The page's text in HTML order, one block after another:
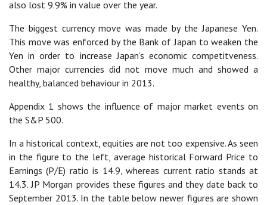
also lost 9.9% in value over the year.
The biggest currency move was made by the Japanese Yen.
This move was enforced by the Bank of Japan to weaken the
Yen in order to increase Japan’s economic competitveness.
Other major currencies did not move much and showed a
healthy, balanced behaviour in 2013.
Appendix 1 shows the influence of major market events on
the S&P 500.
In a historical context, equities are not too expensive. As seen
in the figure to the left, average historical Forward Price to
Earnings (P/E) ratio is 14.9, whereas current ratio stands at
14.3. JP Morgan provides these figures and they date back to
September 2013. In the table below newer figures are shown